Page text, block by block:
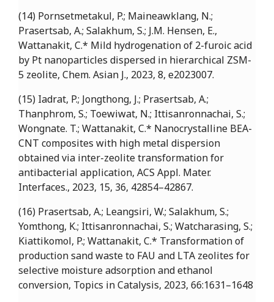
(14) Pornsetmetakul, P.; Maineawklang, N.;
Prasertsab, A.; Salakhum, S.; J.M. Hensen, E.,
Wattanakit, C.* Mild hydrogenation of 2-furoic acid
by Pt nanoparticles dispersed in hierarchical ZSM-
5 zeolite, Chem. Asian J., 2023, 8, e2023007.
(15) Iadrat, P.; Jongthong, J.; Prasertsab, A.;
Thanphrom, S.; Toewiwat, N.; Ittisanronnachai, S.;
Wongnate. T.; Wattanakit, C.* Nanocrystalline BEA-
CNT composites with high metal dispersion
obtained via inter-zeolite transformation for
antibacterial application, ACS Appl. Mater.
Interfaces., 2023, 15, 36, 42854–42867.
(16) Prasertsab, A.; Leangsiri, W.; Salakhum, S.;
Yomthong, K.; Ittisanronnachai, S.; Watcharasing, S.;
Kiattikomol, P.; Wattanakit, C.* Transformation of
production sand waste to FAU and LTA zeolites for
selective moisture adsorption and ethanol
conversion, Topics in Catalysis, 2023, 66:1631–1648